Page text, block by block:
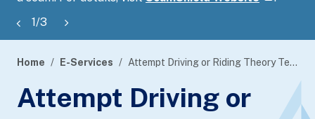
1/3
banner
Home E-Services Attempt Driving or Riding Theory Test Practice
Attempt Driving or